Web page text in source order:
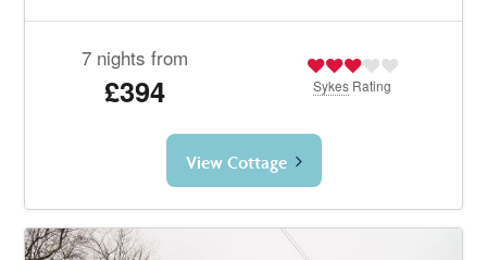
7 nights from
£394 Sykes Rating
View Cottage